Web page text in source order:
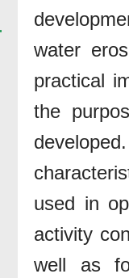
water
practical
the
used in
activity
well as